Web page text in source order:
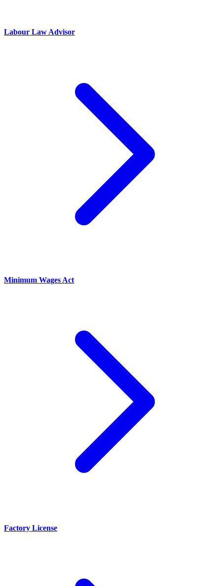
Labour Law Advisor
Minimum Wages Act
Factory License